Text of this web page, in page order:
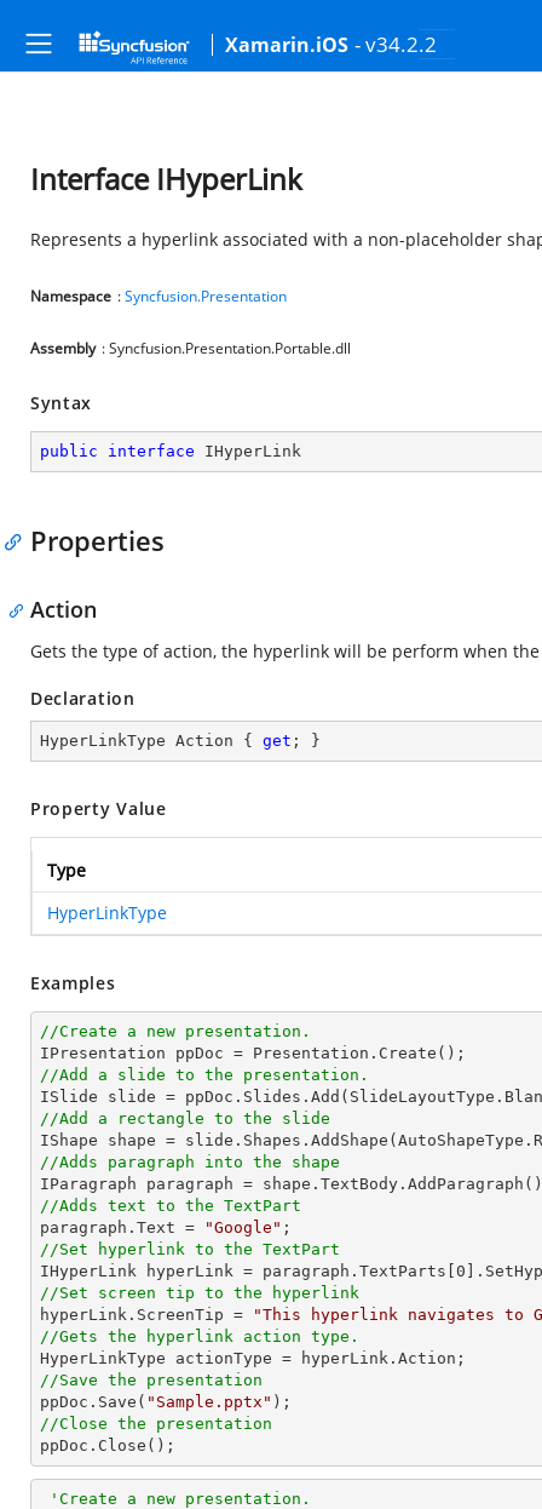
Xamarin.iOS - v34.2.2
Interface IHyperLink
Represents a hyperlink associated with a non-placeholder
Namespace :Syncfusion.Presentation
Assembly : Syncfusion.Presentation.Portable.dll
Syntax
public interface IHyperLink
Properties
Action
Gets the type of action, the hyperlink will be perform when
Declaration
HyperLinkType Action { get ; }
Property Value
Type
HyperLinkType
Examples
//Create a new presentation.
//Add a slide to the presentation.
//Add a rectangle to the slide
IShape shape =
//Adds paragraph into the shape
//Adds text to the TextPart
paragraph.Text =
"Google"
//Set hyperlink to the TextPart
IHyperLink hyperLink = paragraph.TextParts[ 0
//Set screen tip to the hyperlink
hyperLink.ScreenTip =
"This hyperlink navigates to
//Gets the hyperlink action type.
//Save the presentation
ppDoc.Save( "Sample.pptx"
//Close the presentation
ppDoc.Close();
'Create a new presentation.